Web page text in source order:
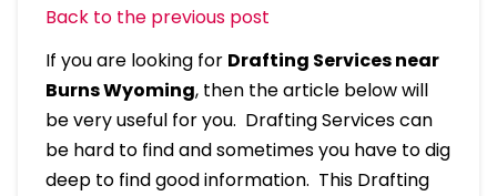
Back to the previous post
If you are looking for Drafting Services near
Burns Wyoming, then the article below will
be very useful for you. Drafting Services can
be hard to find and sometimes you have to dig
deep to find good information. This Drafting